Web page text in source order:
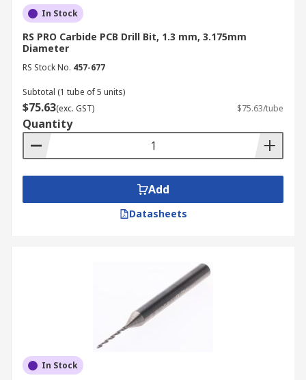
In Stock
RS PRO Carbide PCB Drill Bit, 1.3 mm, 3.175mm
Diameter
RS Stock No. 457-677
Subtotal (1 tube of 5 units)
$75.63(exc. GST) $75.63/tube
Quantity
Add
Datasheets
In Stock